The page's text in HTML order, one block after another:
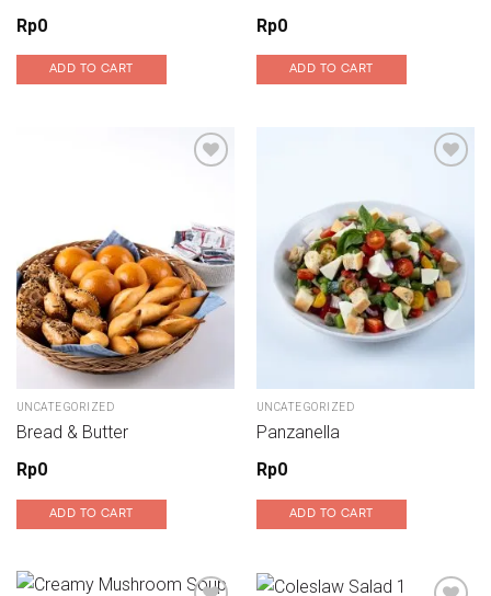
Rp0
ADD TO CART
Rp0
ADD TO CART
UNCATEGORIZED
Bread & Butter
Rp0
ADD TO CART
Add to wishlist
UNCATEGORIZED
Panzanella
Rp0
ADD TO CART